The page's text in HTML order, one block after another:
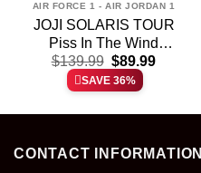
AIR FORCE 1 - AIR JORDAN 1
JOJI SOLARIS TOUR
Piss In The Wind
Custom Air Force 1 &
Jordan 1 Shoes – Variant
25
$139.99 Original
price
was:
$89.99Current
SAVE 36%
CONTACT INFORMATION